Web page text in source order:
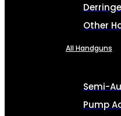
Other
All Handguns
Semi-
Pump